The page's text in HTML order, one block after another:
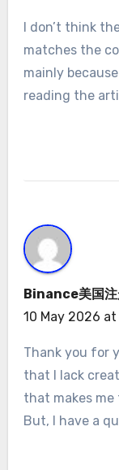
I don’t think
matches the
mainly
reading the
Binance美国注
10 May 2026 at
Thank you for
that I lack
that makes
But, I have a